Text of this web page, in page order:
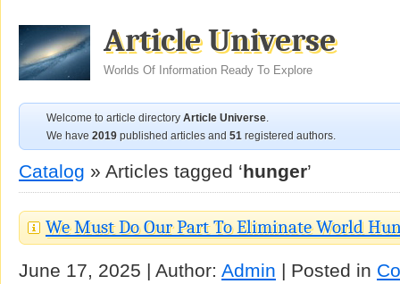
Article Universe
Worlds Of Information Ready To Explore
Welcome to article directory Article Universe.
We have 2019 published articles and 51 registered authors.
Catalog » Articles tagged ‘hunger’
We Must Do Our Part To Eliminate World
June 17, 2025 | Author: Admin | Posted in